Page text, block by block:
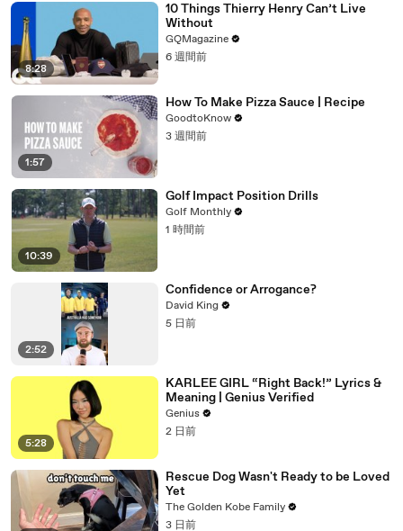
8:28
10 Things Thierry Henry Can’t Live
Without
GQMagazine
6 週間前
1:57
How To Make Pizza Sauce | Recipe
GoodtoKnow
3 週間前
10:39
Golf Impact Position Drills
Golf Monthly
1 時間前
2:52
Confidence or Arrogance?
David King
5 日前
5:28
KARLEE GIRL “Right Back!” Lyrics &
Meaning | Genius Verified
Genius
2 日前
Rescue Dog Wasn't Ready to be Loved
Yet
The Golden Kobe Family
3 日前